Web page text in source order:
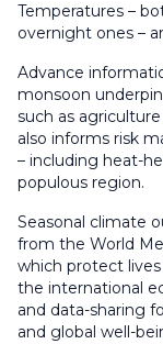
Temperatures –
overnight ones –
Advance
monsoon
such as
also informs risk
– including heat-
populous region.
Seasonal climate
from the World
which protect
the international
and data-sharing
and global well-